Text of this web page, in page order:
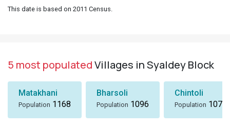
This date is based on 2011 Census.
5 most populatedVillages in Syaldey Block
Matakhani
Population 1168
Bharsoli
Population 1096
Chintoli
Population 1072